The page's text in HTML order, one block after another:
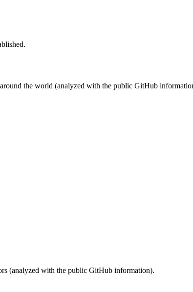
the world (analyzed with the public GitHub
(analyzed with the public GitHub information).